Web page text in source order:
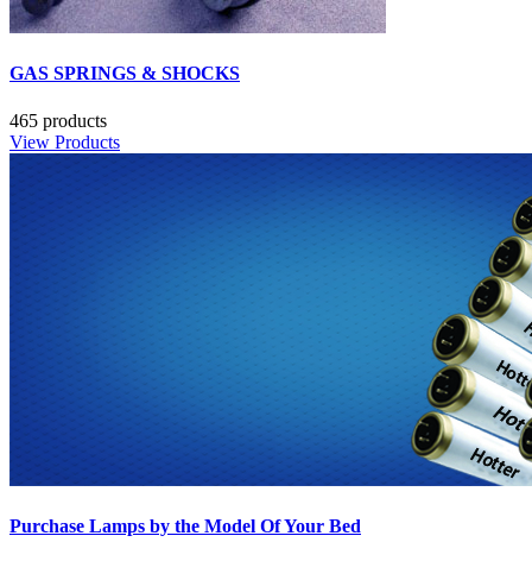
GAS SPRINGS & SHOCKS
465 products
View Products
Purchase Lamps by the Model Of Your Bed